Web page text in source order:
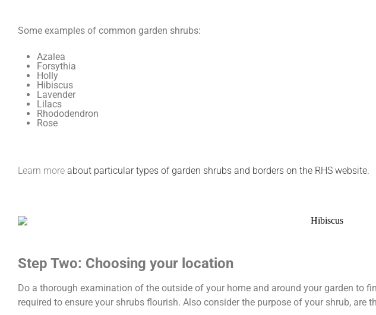
Some examples of common garden shrubs:
Azalea
Forsythia
Holly
Hibiscus
Lavender
Lilacs
Rhododendron
Rose
Learn more about particular types of garden shrubs and borders on the RHS website.
Step Two: Choosing your location
Do a thorough examination of the outside of your home and around your garden to
required to ensure your shrubs flourish. Also consider the purpose of your shrub, are